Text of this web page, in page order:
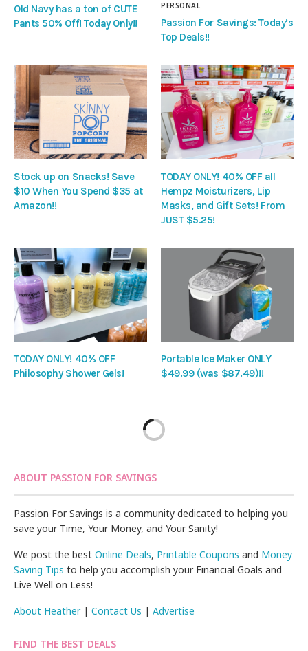
Old Navy has a ton of CUTE
Pants 50% Off! Today Only!!
PERSONAL
Passion For Savings: Today’s
Top Deals!!
Stock up on Snacks! Save
$10 When You Spend $35 at
Amazon!!
TODAY ONLY! 40% OFF all
Hempz Moisturizers, Lip
Masks, and Gift Sets! From
JUST $5.25!
TODAY ONLY! 40% OFF
Philosophy Shower Gels!
Portable Ice Maker ONLY
$49.99 (was $87.49)!!
ABOUT PASSION FOR SAVINGS
Passion For Savings is a community dedicated to helping you
save your Time, Your Money, and Your Sanity!
We post the bestOnline Deals, Printable Coupons and Money
Saving Tips to help you accomplish your Financial Goals and
Live Well on Less!
About Heather|Contact Us |Advertise
FIND THE BEST DEALS